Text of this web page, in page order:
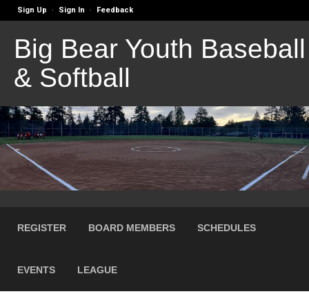
Sign Up · Sign In · Feedback
Big Bear Youth Baseball
& Softball
REGISTER BOARD MEMBERS SCHEDULES
EVENTS LEAGUE